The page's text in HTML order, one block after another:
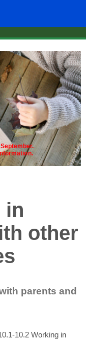
in
other
parents and
10.2 Working in